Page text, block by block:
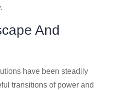
And
have been steadily
transitions of power and